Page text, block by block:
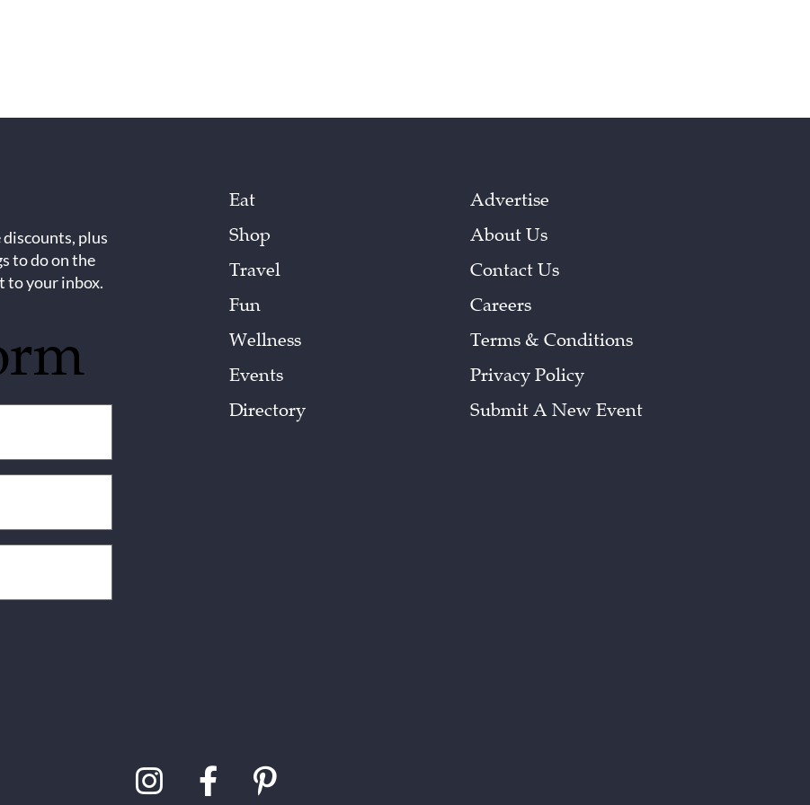
discounts, plus
to do on the
to your inbox.
Eat
Shop
Travel
Fun
Wellness
Events
Directory
Advertise
About Us
Contact Us
Careers
Terms & Conditions
Privacy Policy
Submit A New Event